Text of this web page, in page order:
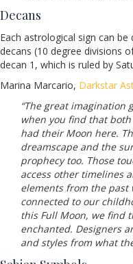
Decans
Each astrological sign can
decans (10 degree divisions
decan 1, which is ruled by
Marina Marcario, Darkstar
“The great imagination
when you find that
had their Moon here.
dreamscape and the
prophecy too. Those
access other timelines
elements from the
connected to our
this Full Moon, we find
enchanted. Designers
and styles from what